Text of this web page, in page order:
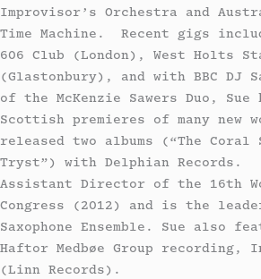
Improvisor’s Orchestra and
Time Machine. Recent gigs
606 Club (London), West Holts
(Glastonbury), and with BBC DJ
of the McKenzie Sawers Duo, Sue
Scottish premieres of many new
released two albums (“The
Tryst”) with Delphian Records.
Assistant Director of the 16th
Congress (2012) and is the
Saxophone Ensemble. Sue also
Haftor Medbøe Group recording,
(Linn Records).